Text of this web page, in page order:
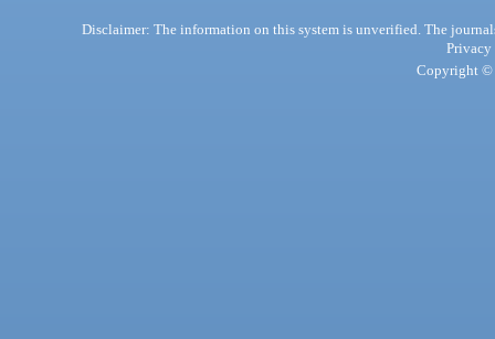
Disclaimer: The information on this system is unverified. The
Privacy
Copyright ©